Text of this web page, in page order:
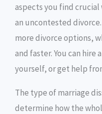
aspects you find
an uncontested
more divorce options,
and faster. You can hire
yourself, or get help
The type of marriage
determine how the